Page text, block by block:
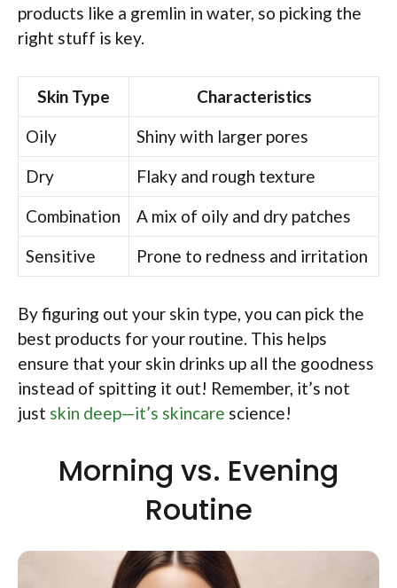
products like a gremlin in water, so picking the
right stuff is key.
Skin Type
Characteristics
Oily
Shiny with larger pores
Dry
Flaky and rough texture
Combination
A mix of oily and dry patches
Sensitive
Prone to redness and irritation
By figuring out your skin type, you can pick the
best products for your routine. This helps
ensure that your skin drinks up all the goodness
instead of spitting it out! Remember, it’s not
just skin deep—it’s skincare science!
Morning vs. Evening
Routine